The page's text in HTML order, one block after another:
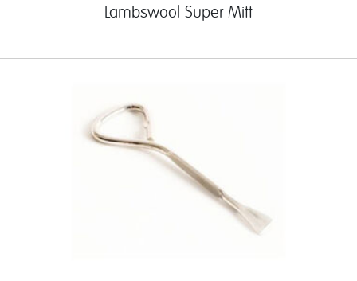
Lambswool Super Mitt